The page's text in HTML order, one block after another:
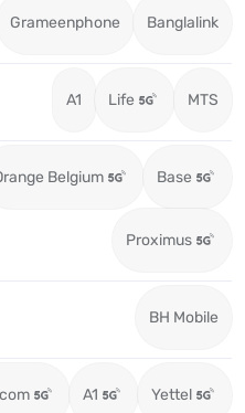
Grameenphone Banglalink
A1 Life MTS
Belgium Base
Proximus
BH Mobile
A1 Yettel